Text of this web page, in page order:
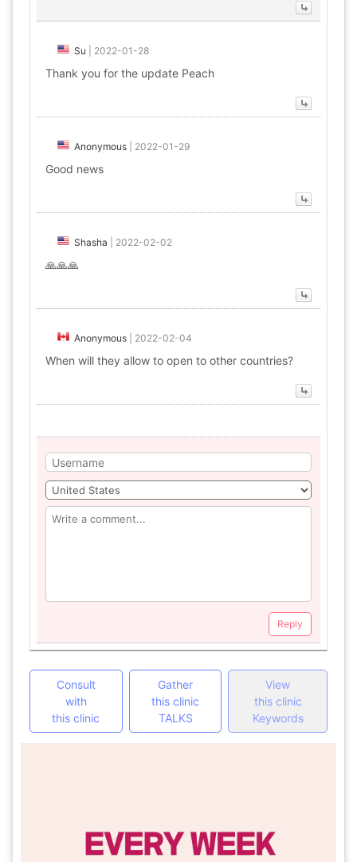
Su 2022-01-28
Thank you for the update Peach
Anonymous 2022-01-29
Good news
Shasha 2022-02-02
🙏🙏🙏
Anonymous 2022-02-04
When will they allow to open to other countries?
Reply
Consult
with
this clinic
Gather
this clinic
TALKS
View
this clinic
Keywords